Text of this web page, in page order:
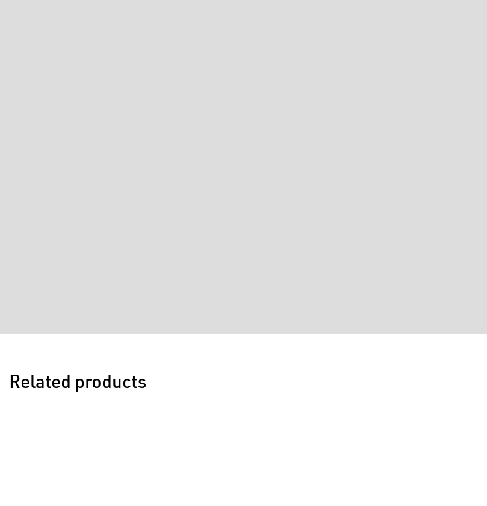
Related products